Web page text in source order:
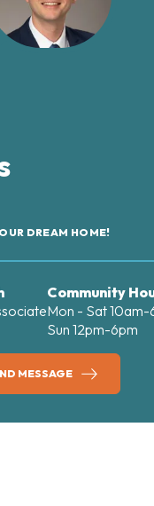
DREAM HOME!
Community
Mon - Sat 10am-
Sun 12pm-6pm
MESSAGE